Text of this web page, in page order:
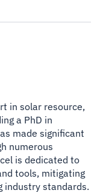
in solar resource,
a PhD in
made significant
numerous
is dedicated to
tools, mitigating
industry standards.